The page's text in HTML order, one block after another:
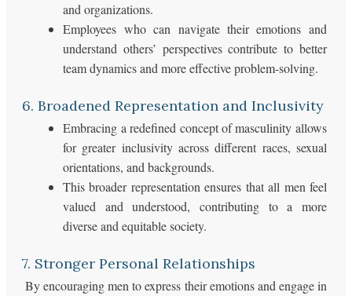
and organizations.
Employees who can navigate their emotions and
understand others’ perspectives contribute to better
team dynamics and more effective problem-solving.
6. Broadened Representation and Inclusivity
Embracing a redefined concept of masculinity allows
for greater inclusivity across different races, sexual
orientations, and backgrounds.
This broader representation ensures that all men feel
valued and understood, contributing to a more
diverse and equitable society.
7. Stronger Personal Relationships
By encouraging men to express their emotions and engage in